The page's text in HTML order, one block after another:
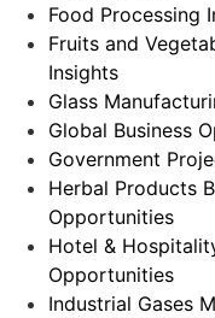
Food Processing
Fruits and
Insights
Glass
Global Business
Government
Herbal Products
Opportunities
Hotel &
Opportunities
Industrial Gases